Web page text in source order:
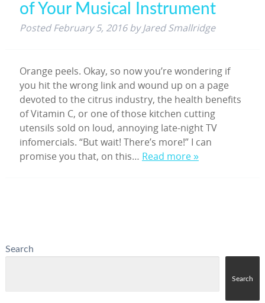
of Your Musical Instrument
PostedFebruary 5, 2016 by Jared Smallridge
Orange peels. Okay, so now you’re wondering if
you hit the wrong link and wound up on a page
devoted to the citrus industry, the health benefits
of Vitamin C, or one of those kitchen cutting
utensils sold on loud, annoying late-night TV
infomercials. “But wait! There’s more!” I can
promise you that, on this… Read more »
Search
Search